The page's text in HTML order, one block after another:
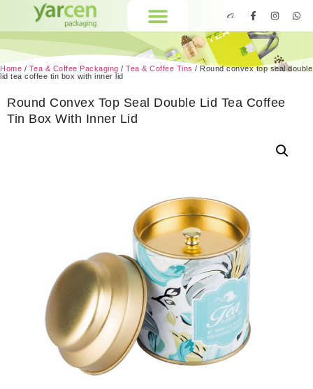
Home / Tea & Coffee Packaging / Tea & Coffee Tins / Round convex top seal double
lid tea coffee tin box with inner lid
Round Convex Top Seal Double Lid Tea Coffee
Tin Box With Inner Lid